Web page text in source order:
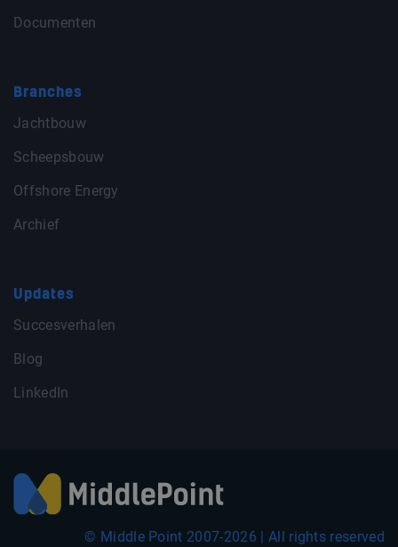
Documenten
Branches
Jachtbouw
Scheepsbouw
Offshore Energy
Archief
Updates
Succesverhalen
Blog
LinkedIn
© Middle Point 2007-2026 | All rights reserved